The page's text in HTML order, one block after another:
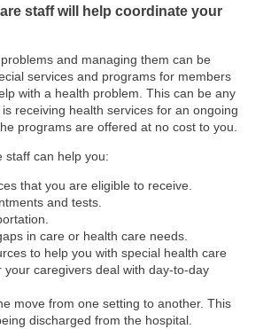
staff will help coordinate your
and managing them can be
services and programs for members
with a health problem. This can be any
receiving health services for an ongoing
programs are offered at no cost to you.
staff can help you:
that you are eligible to receive.
and tests.
in care or health care needs.
to help you with special health care
your caregivers deal with day-to-day
move from one setting to another. This
discharged from the hospital.